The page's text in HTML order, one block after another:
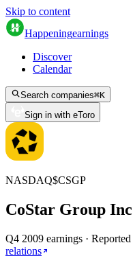
Skip to content
Happeningearnings
Discover
Calendar
Search companies⌘K
Sign in with eToro
NASDAQ$CSGP
CoStar Group Inc
Q4 2009 earnings · Reported
relations